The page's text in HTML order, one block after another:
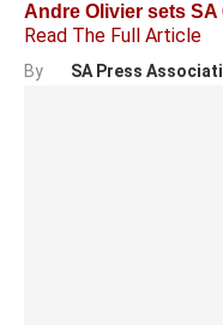
Andre Olivier sets
Read The Full Article
By SA Press